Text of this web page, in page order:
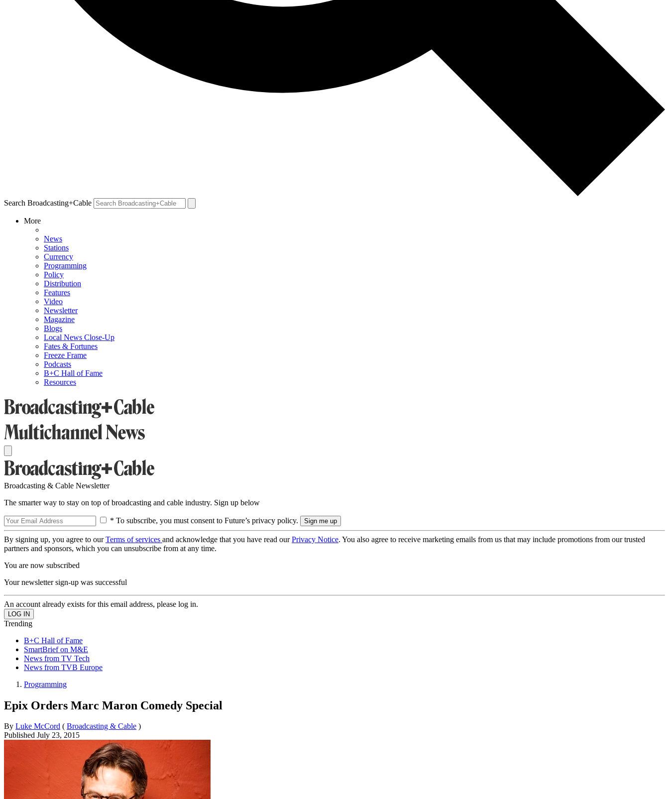
Search Broadcasting+Cable
More
News
Stations
Currency
Programming
Policy
Distribution
Features
Video
Newsletter
Magazine
Blogs
Local News Close-Up
Fates & Fortunes
Freeze Frame
Podcasts
B+C Hall of Fame
Resources
Broadcasting & Cable Newsletter
The smarter way to stay on top of broadcasting and cable industry. Sign up below
* To subscribe, you must consent to Future’s privacy policy.
By signing up, you agree to ourTerms of services and acknowledge that you have read ourPrivacy Notice. You also agree to receive marketing emails from us that may include promotions from our trusted
partners and sponsors, which you can unsubscribe from at any time.
You are now subscribed
Your newsletter sign-up was successful
An account already exists for this email address, please log in.
Trending
B+C Hall of Fame
SmartBrief on M&E
News from TV Tech
News from TVB Europe
Programming
Epix Orders Marc Maron Comedy Special
By Luke McCord ( Broadcasting & Cable )
Published July 23, 2015